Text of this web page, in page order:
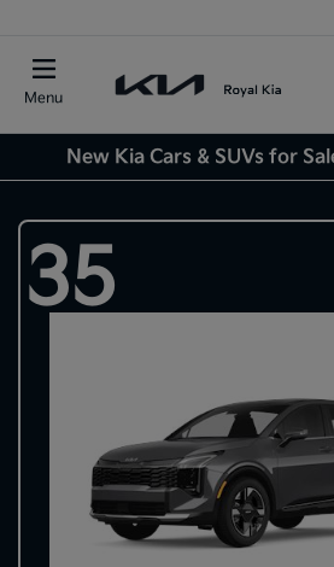
Menu
New Kia Cars & SUVs for
35